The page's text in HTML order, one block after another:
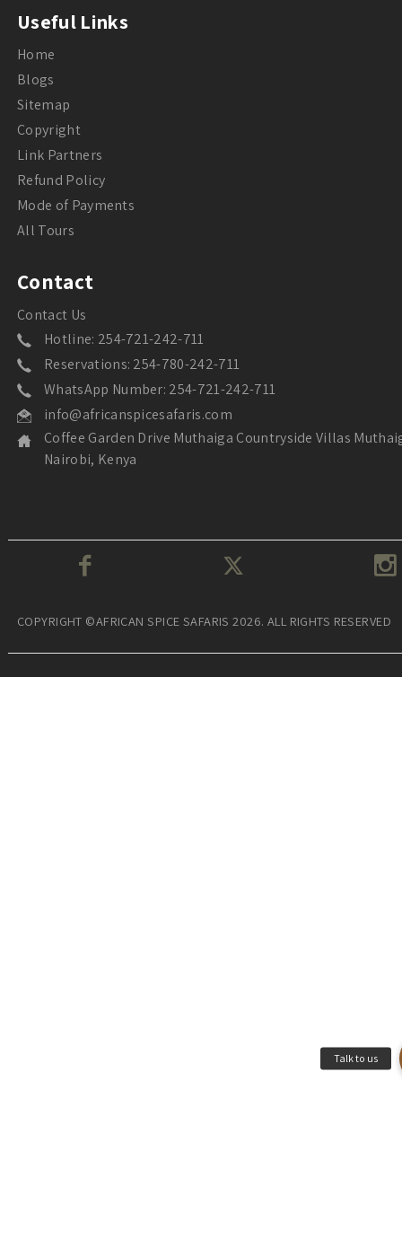
Useful Links
Home
Blogs
Sitemap
Copyright
Link Partners
Refund Policy
Mode of Payments
All Tours
Contact
Contact Us
Hotline: 254-721-242-711
Reservations: 254-780-242-711
WhatsApp Number: 254-721-242-711
info@africanspicesafaris.com
Coffee Garden Drive Muthaiga Countryside Villas
Nairobi, Kenya
COPYRIGHT ©AFRICAN SPICE SAFARIS 2026. ALL RIGHTS RESERVED